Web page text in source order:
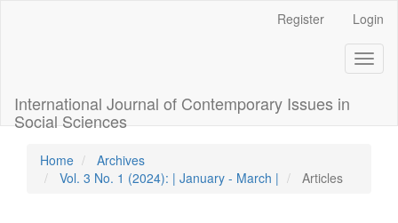
Main
Navigation
Main
Sidebar
Register Login
International Journal of Contemporary Issues in
Social Sciences
Home
Archives
Vol. 3 No. 1 (2024): | January - March |
Articles